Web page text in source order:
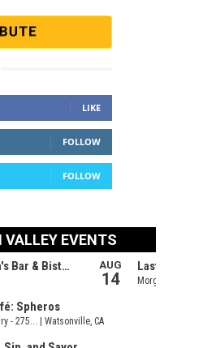
LIKE
FOLLOW
FOLLOW